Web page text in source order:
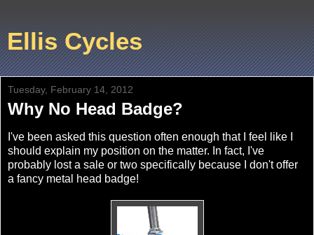
Ellis Cycles
Tuesday, February 14, 2012
Why No Head Badge?
I've been asked this question often enough that I feel like I
should explain my position on the matter. In fact, I've
probably lost a sale or two specifically because I don't offer
a fancy metal head badge!